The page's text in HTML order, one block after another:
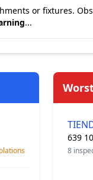
or fixtures.
...
639
8